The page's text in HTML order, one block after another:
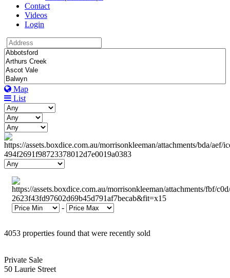
Contact
Videos
Login
Map
List
-
4053 properties found that were recently sold
Private Sale
50 Laurie Street